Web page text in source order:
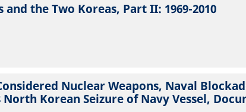
and the Two Koreas, Part II: 1969-2010
Nuclear Weapons, Naval
North Korean Seizure of Navy Vessel,